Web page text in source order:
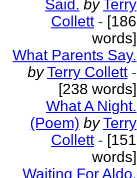
Said. by Terry
Collett - [186
words]
What Parents Say.
by Terry Collett -
[238 words]
What A Night.
(Poem) by Terry
Collett - [151
words]
Waiting For Aldo.